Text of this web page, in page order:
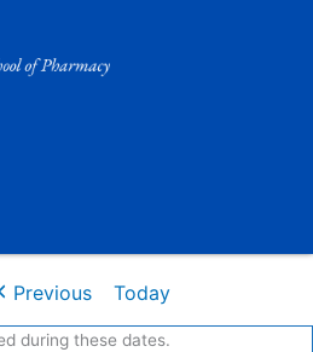
Previous Today
during these dates.